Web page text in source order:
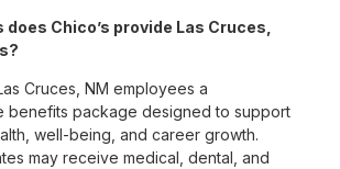
Chico’s provide Las Cruces,
Cruces, NM employees a
benefits package designed to support
well-being, and career growth.
may receive medical, dental, and